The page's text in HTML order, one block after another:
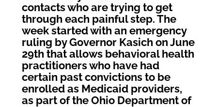
contacts who are trying to get
through each painful step. The
week started with an emergency
ruling by Governor Kasich on June
29th that allows behavioral health
practitioners who have had
certain past convictions to be
enrolled as Medicaid providers,
as part of the Ohio Department of